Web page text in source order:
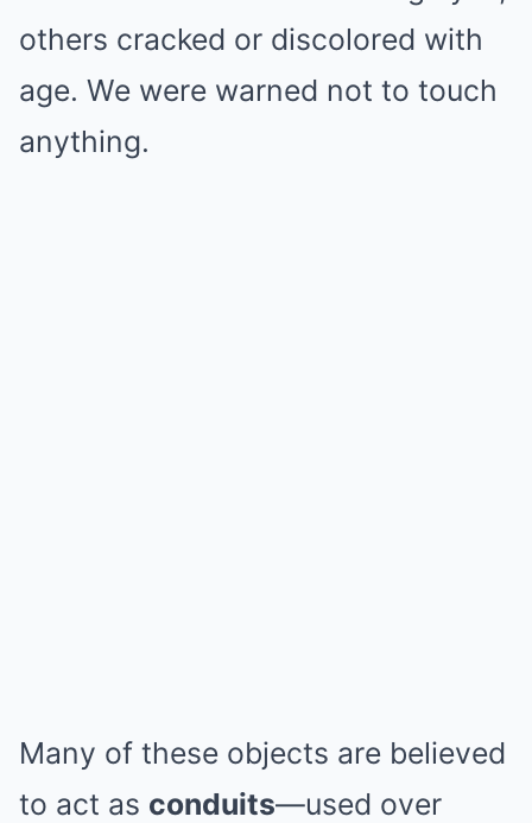
others cracked or discolored with
age. We were warned not to touch
anything.
Many of these objects are believed
to act as conduits—used over